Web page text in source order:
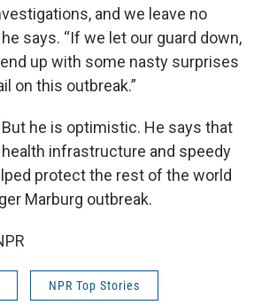
and we leave no
says. “If we let our guard down,
up with some nasty surprises
on this outbreak.”
he is optimistic. He says that
health infrastructure and speedy
protect the rest of the world
Marburg outbreak.
NPR Top Stories